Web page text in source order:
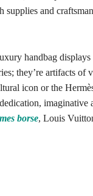
and
handbag
they’re artifacts of
icon or the
imaginative
borse, Louis